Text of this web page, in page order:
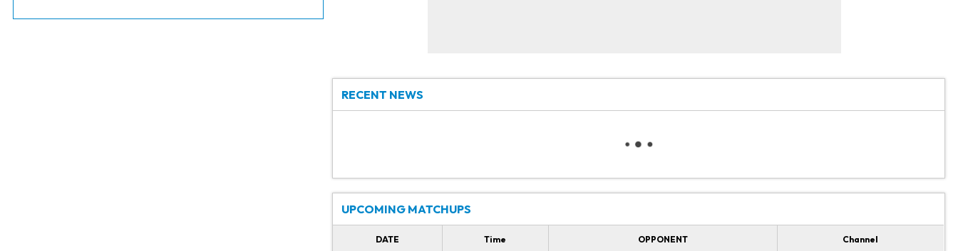
RECENT NEWS
UPCOMING MATCHUPS
DATE Time OPPONENT Channel